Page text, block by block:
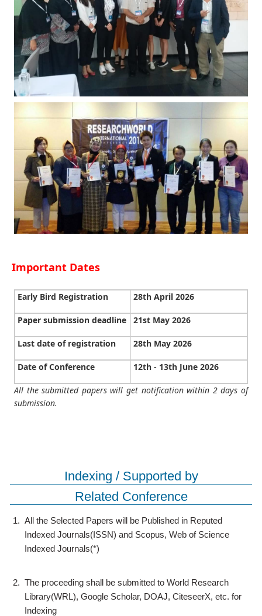
Important Dates
Early Bird Registration 28th April 2026
Paper submission deadline 21st May 2026
Last date of registration 28th May 2026
Date of Conference 12th - 13th June 2026
All the submitted papers will get notification within 2 days of
submission.
Indexing / Supported by
Related Conference
1. All the Selected Papers will be Published in Reputed
Indexed Journals(ISSN) and Scopus, Web of Science
Indexed Journals(*)
2. The proceeding shall be submitted to World Research
Library(WRL), Google Scholar, DOAJ, CiteseerX, etc. for
Indexing